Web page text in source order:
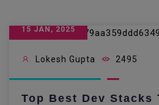
15 JAN, 2025
Lokesh Gupta 2495
Top Best Dev Stacks